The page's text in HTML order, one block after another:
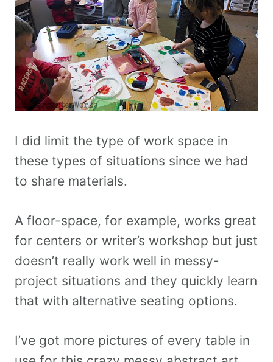
I did limit the type of work space in
these types of situations since we had
to share materials.
A floor-space, for example, works great
for centers or writer’s workshop but just
doesn’t really work well in messy-
project situations and they quickly learn
that with alternative seating options.
I’ve got more pictures of every table in